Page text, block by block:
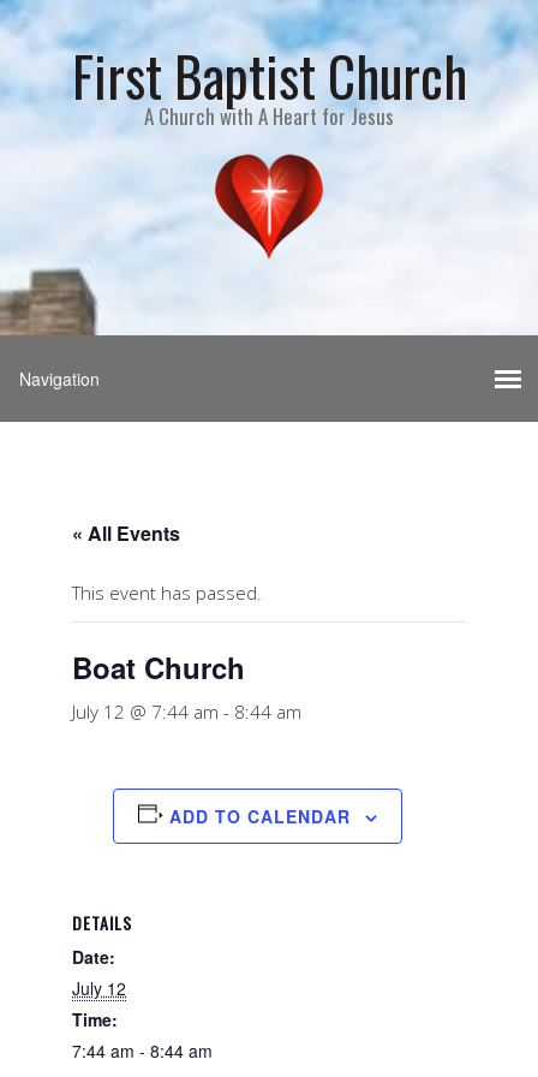
First Baptist Church
A Church with A Heart for Jesus
« All Events
This event has passed.
Boat Church
July 12 @ 7:44 am - 8:44 am
ADD TO CALENDAR
DETAILS
Date:
July 12
Time:
7:44 am - 8:44 am